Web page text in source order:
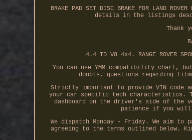
BRAKE PAD SET DISC BRAKE FOR LAND
details in the listings
Thank
4.4 TD V8 4x4. RANGE ROVER
You can use YMM compatibility chart,
doubts, questions regarding
Strictly important to provide VIN code
your car specific tech characteristics.
dashboard on the driver's side of the
patience if you will
We dispatch Monday - Friday. We aim
agreeing to the terms outlined below.